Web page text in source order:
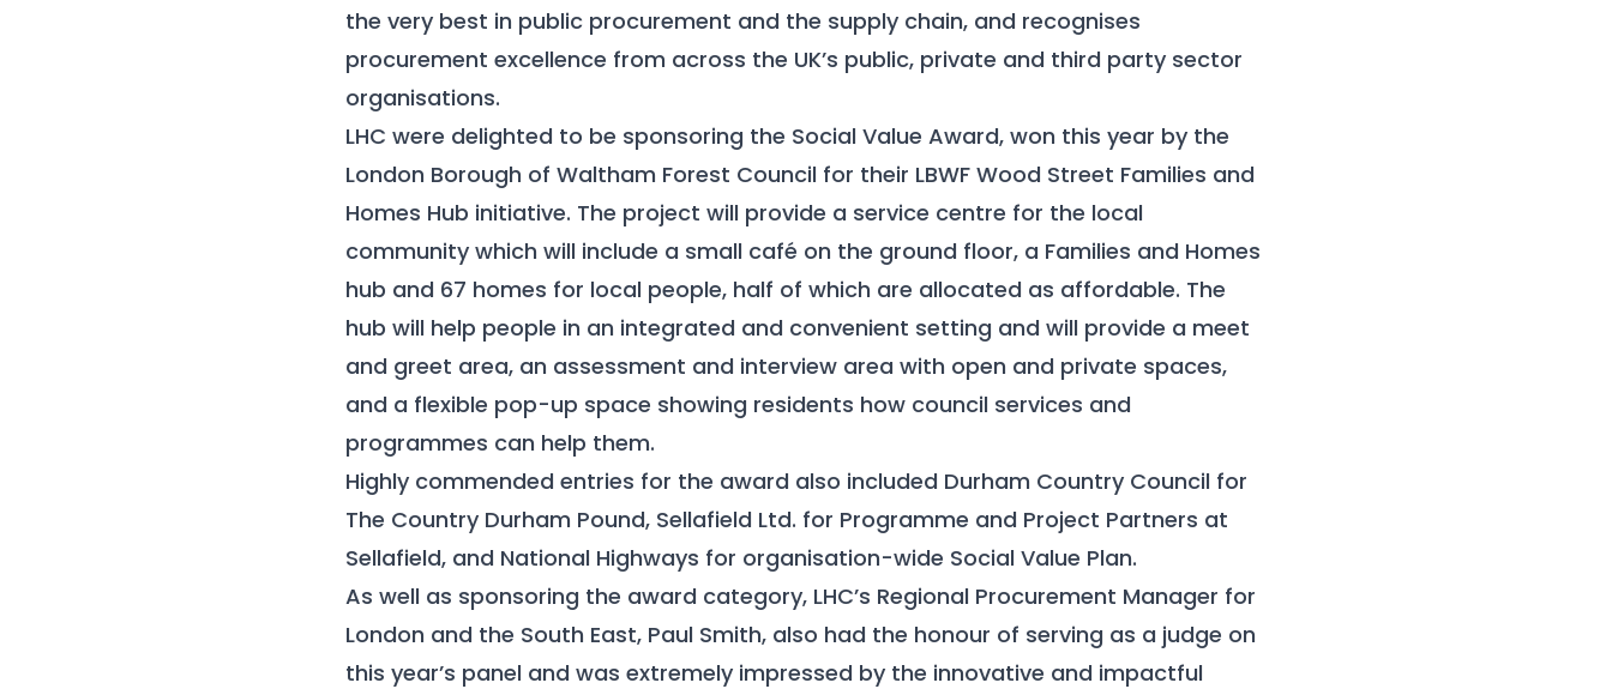
the very best in public procurement and the supply chain, and recognises
procurement excellence from across the UK’s public, private and third party sector
organisations.
LHC were delighted to be sponsoring the Social Value Award, won this year by the
London Borough of Waltham Forest Council for their LBWF Wood Street Families and
Homes Hub initiative. The project will provide a service centre for the local
community which will include a small café on the ground floor, a Families and Homes
hub and 67 homes for local people, half of which are allocated as affordable. The
hub will help people in an integrated and convenient setting and will provide a meet
and greet area, an assessment and interview area with open and private spaces,
and a flexible pop-up space showing residents how council services and
programmes can help them.
Highly commended entries for the award also included Durham Country Council for
The Country Durham Pound, Sellafield Ltd. for Programme and Project Partners at
Sellafield, and National Highways for organisation-wide Social Value Plan.
As well as sponsoring the award category, LHC’s Regional Procurement Manager for
London and the South East, Paul Smith, also had the honour of serving as a judge on
this year’s panel and was extremely impressed by the innovative and impactful